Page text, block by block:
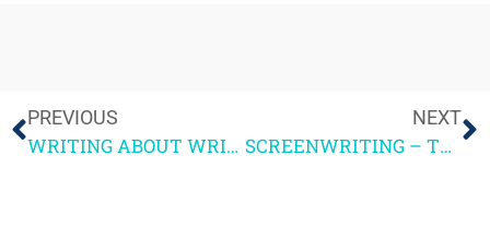
PREVIOUS
WRITING ABOUT WRITING – SOME RECOMMENDATIONS
NEXT
SCREENWRITING – THE CRAFT AND THE CAREER by PHILIP SHELLEY